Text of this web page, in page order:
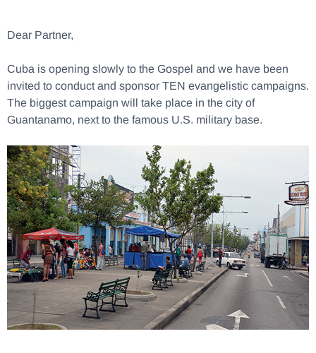
Dear Partner,
Cuba is opening slowly to the Gospel and we have been
invited to conduct and sponsor TEN evangelistic campaigns.
The biggest campaign will take place in the city of
Guantanamo, next to the famous U.S. military base.